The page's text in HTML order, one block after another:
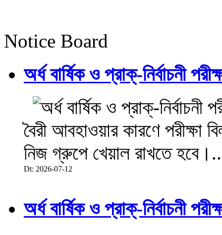
Notice Board
অর্ধ বার্ষিক ও প্রাক্-নির্বাচনী
বৈরী আবহাওয়ার কারণে পরীক্ষা
নিজ গ্রুপে খেয়াল রাখতে
Dt: 2026-07-12
অর্ধ বার্ষিক ও প্রাক্-নির্বাচনী